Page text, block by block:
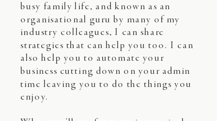
busy family life, and known as an
organisational guru by many of my
industry colleagues, I can share
strategies that can help you too. I can
also help you to automate your
business cutting down on your admin
time leaving you to do the things you
enjoy.